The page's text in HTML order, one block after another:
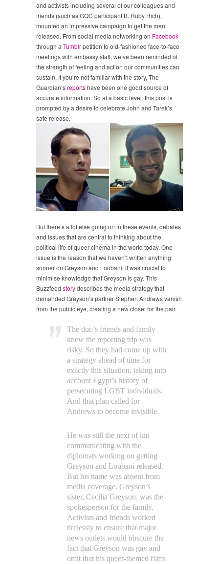
and activists including several of our colleagues and
friends (such as GQC participant B. Ruby Rich),
mounted an impressive campaign to get the men
released. From social media networking on Facebook
through a Tumblrpetition to old-fashioned face-to-face
meetings with embassy staff, we’ve been reminded of
the strength of feeling and action our communities can
sustain. If you’re not familiar with the story, The
Guardian’sreportshave been one good source of
accurate information. So at a basic level, this post is
prompted by a desire to celebrate John and Tarek’s
safe release.
But there’s a lot else going on in these events; debates
and issues that are central to thinking about the
political life of queer cinema in the world today. One
issue is the reason that we haven’t written anything
sooner on Greyson and Loubani: it was crucial to
minimise knowledge that Greyson is gay. This
Buzzfeed storydescribes the media strategy that
demanded Greyson’s partner Stephen Andrews vanish
from the public eye, creating a new closet for the pair.
The duo’s friends and family
knew the reporting trip was
risky. So they had come up with
a strategy ahead of time for
exactly this situation, taking into
account Egypt’s history of
persecuting LGBT individuals.
And that plan called for
Andrews to become invisible.
He was still the next of kin
communicating with the
diplomats working on getting
Greyson and Loubani released.
But his name was absent from
media coverage. Greyson’s
sister, Cecilia Greyson, was the
spokesperson for the family.
Activists and friends worked
tirelessly to ensure that major
news outlets would obscure the
fact that Greyson was gay and
omit that his queer-themed films